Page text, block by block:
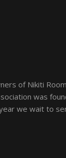
of Nikiti
was
we wait to